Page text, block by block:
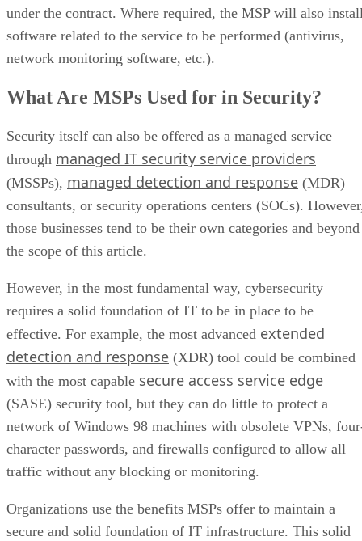
under the contract. Where required, the MSP will also
software related to the service to be performed (antivirus,
network monitoring software, etc.).
What Are MSPs Used for in Security?
Security itself can also be offered as a managed service
through managed IT security service providers
(MSSPs), managed detection and response (MDR)
consultants, or security operations centers (SOCs).
those businesses tend to be their own categories and beyond
the scope of this article.
However, in the most fundamental way, cybersecurity
requires a solid foundation of IT to be in place to be
effective. For example, the most advanced extended
detection and response (XDR) tool could be combined
with the most capable secure access service edge
(SASE) security tool, but they can do little to protect a
network of Windows 98 machines with obsolete VPNs,
character passwords, and firewalls configured to allow all
traffic without any blocking or monitoring.
Organizations use the benefits MSPs offer to maintain a
secure and solid foundation of IT infrastructure. This solid